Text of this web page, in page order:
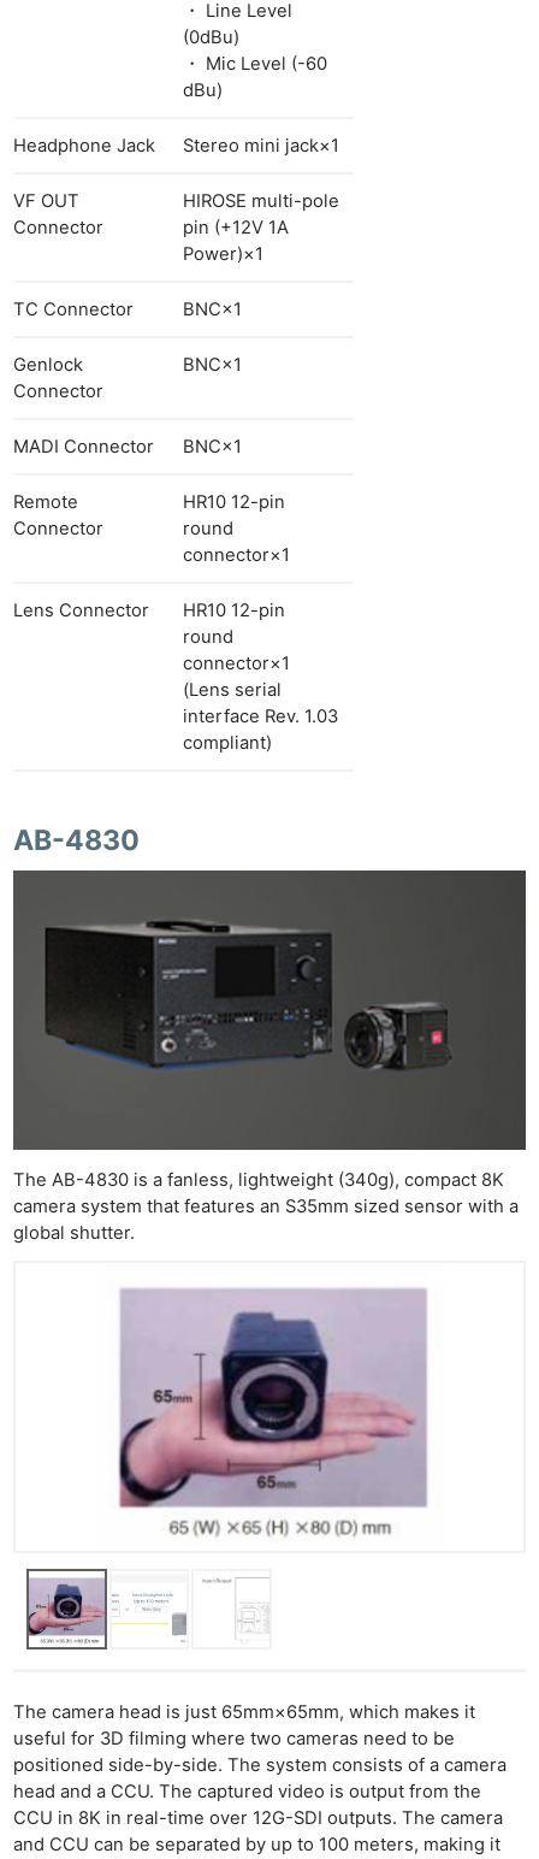
・ Line Level
(0dBu)
・ Mic Level (-60
dBu)
Headphone Jack Stereo mini jack×1
VF OUT
Connector
HIROSE multi-pole
pin (+12V 1A
Power)×1
TC Connector BNC×1
Genlock
Connector
BNC×1
MADI Connector BNC×1
Remote
Connector
HR10 12-pin
round
connector×1
Lens Connector
HR10 12-pin
round
connector×1
(Lens serial
interface Rev. 1.03
compliant)
AB-4830
The AB-4830 is a fanless, lightweight (340g), compact 8K
camera system that features an S35mm sized sensor with a
global shutter.
The camera head is just 65mm×65mm, which makes it
useful for 3D filming where two cameras need to be
positioned side-by-side. The system consists of a camera
head and a CCU. The captured video is output from the
CCU in 8K in real-time over 12G-SDI outputs. The camera
and CCU can be separated by up to 100 meters, making it